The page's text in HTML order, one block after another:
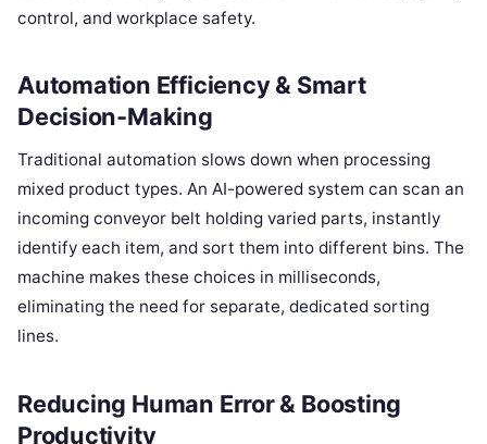
control, and workplace safety.
Automation Efficiency & Smart
Decision-Making
Traditional automation slows down when processing
mixed product types. An AI-powered system can scan an
incoming conveyor belt holding varied parts, instantly
identify each item, and sort them into different bins. The
machine makes these choices in milliseconds,
eliminating the need for separate, dedicated sorting
lines.
Reducing Human Error & Boosting
Productivity